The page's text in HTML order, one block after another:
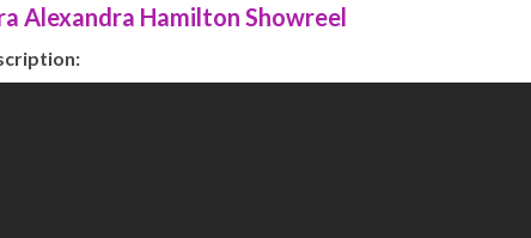
Alexandra Hamilton Showreel